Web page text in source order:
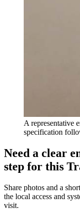
A representative
specification
Need a clear
step for this
Share photos and a
the local access and
visit.